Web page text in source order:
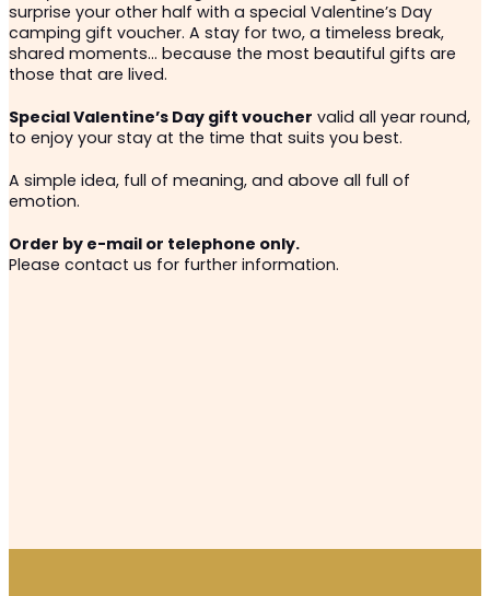
surprise your other half with a special Valentine’s Day
camping gift voucher. A stay for two, a timeless break,
shared moments… because the most beautiful gifts are
those that are lived.
Special Valentine’s Day gift voucher valid all year round,
to enjoy your stay at the time that suits you best.
A simple idea, full of meaning, and above all full of
emotion.
Order by e-mail or telephone only.
Please contact us for further information.